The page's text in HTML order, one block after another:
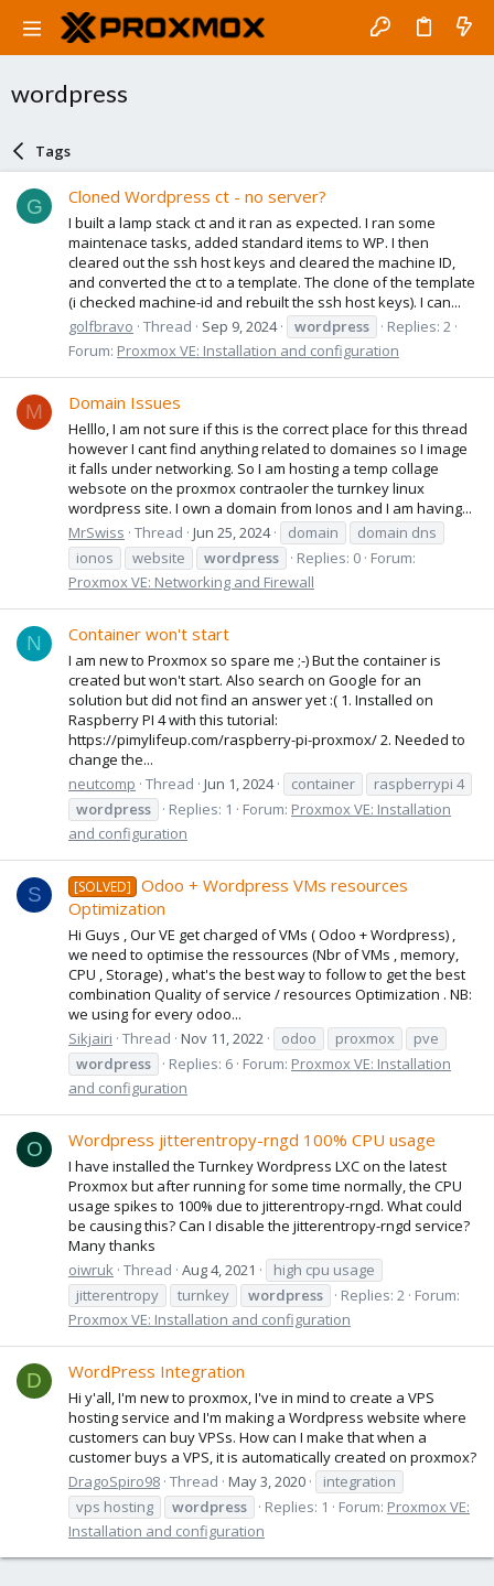
wordpress
Tags
G Cloned Wordpress ct - no server?
I built a lamp stack ct and it ran as expected. I ran some
maintenace tasks, added standard items to WP. I then
cleared out the ssh host keys and cleared the machine ID,
and converted the ct to a template. The clone of the template
(i checked machine-id and rebuilt the ssh host keys). I can...
golfbravo Thread Sep 9, 2024 wordpress
Replies: 2
Forum: Proxmox VE: Installation and configuration
M Domain Issues
Helllo, I am not sure if this is the correct place for this thread
however I cant find anything related to domaines so I image
it falls under networking. So I am hosting a temp collage
websote on the proxmox contraoler the turnkey linux
wordpress site. I own a domain from Ionos and I am having...
MrSwiss Thread Jun 25, 2024 domain
domain dns
ionos
website wordpress Replies: 0 Forum:
Proxmox VE: Networking and Firewall
N Container won't start
I am new to Proxmox so spare me ;-) But the container is
created but won't start. Also search on Google for an
solution but did not find an answer yet :( 1. Installed on
Raspberry PI 4 with this tutorial:
https://pimylifeup.com/raspberry-pi-proxmox/ 2. Needed to
change the...
neutcomp Thread Jun 1, 2024 container
raspberrypi 4
wordpress
Replies: 1 Forum: Proxmox VE: Installation
and configuration
S [SOLVED]
Odoo + Wordpress VMs resources
Optimization
Hi Guys , Our VE get charged of VMs ( Odoo + Wordpress) ,
we need to optimise the ressources (Nbr of VMs , memory,
CPU , Storage) , what's the best way to follow to get the best
combination Quality of service / resources Optimization . NB:
we using for every odoo...
Sikjairi Thread Nov 11, 2022 odoo proxmox
pve
wordpress
Replies: 6 Forum: Proxmox VE: Installation
and configuration
O Wordpress jitterentropy-rngd 100% CPU usage
I have installed the Turnkey Wordpress LXC on the latest
Proxmox but after running for some time normally, the CPU
usage spikes to 100% due to jitterentropy-rngd. What could
be causing this? Can I disable the jitterentropy-rngd service?
Many thanks
oiwruk Thread Aug 4, 2021
high cpu usage
jitterentropy
turnkey wordpress Replies: 2 Forum:
Proxmox VE: Installation and configuration
D WordPress Integration
Hi y'all, I'm new to proxmox, I've in mind to create a VPS
hosting service and I'm making a Wordpress website where
customers can buy VPSs. How can I make that when a
customer buys a VPS, it is automatically created on proxmox?
DragoSpiro98 Thread May 3, 2020
integration
vps hosting
wordpress Replies: 1 Forum: Proxmox VE:
Installation and configuration